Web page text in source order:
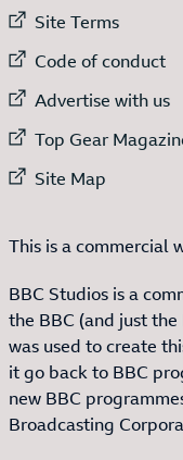
External link
Site Terms
External
Code of conduct
External
Advertise with us
External
Top Gear
External link to
Site Map
This is a commercial
BBC Studios is a
the BBC (and just
was used to create
it go back to BBC
new BBC
Broadcasting